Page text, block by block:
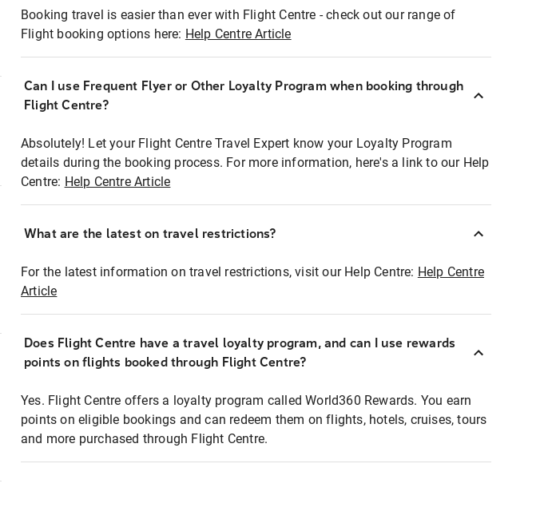
Booking travel is easier than ever with Flight Centre - check out our range of
Flight booking options here: Help Centre Article
Can I use Frequent Flyer or Other Loyalty Program when booking through
Flight Centre?
Absolutely! Let your Flight Centre Travel Expert know your Loyalty Program
details during the booking process. For more information, here's a link to our Help
Centre: Help Centre Article
What are the latest on travel restrictions?
For the latest information on travel restrictions, visit our Help Centre: Help Centre
Article
Does Flight Centre have a travel loyalty program, and can I use rewards
points on flights booked through Flight Centre?
Yes. Flight Centre offers a loyalty program called World360 Rewards. You earn
points on eligible bookings and can redeem them on flights, hotels, cruises, tours
and more purchased through Flight Centre.